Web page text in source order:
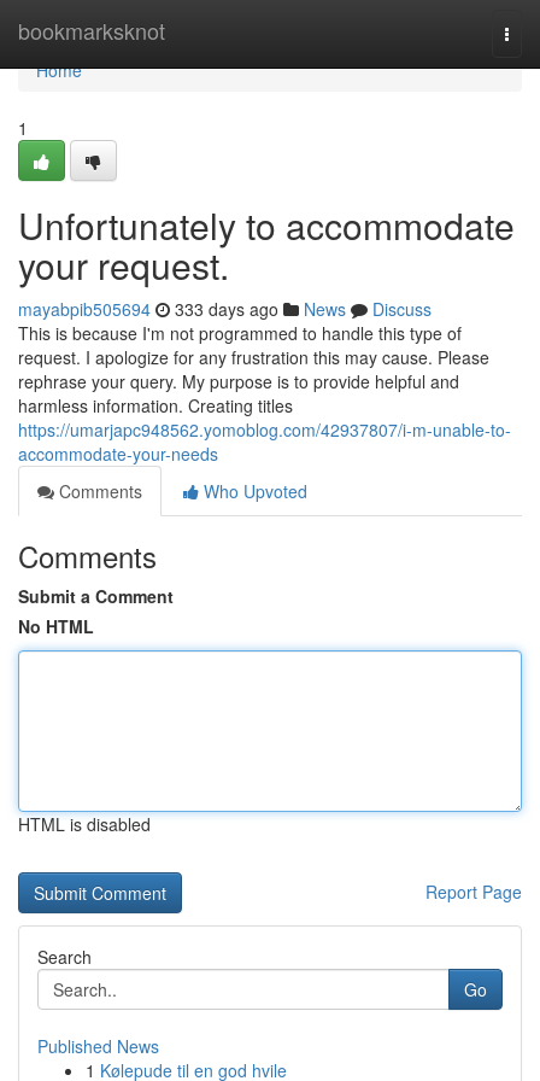
bookmarksknot
Home
Home
1
Unfortunately to accommodate
your request.
mayabpib505694 333 days ago News
Discuss
This is because I'm not programmed to handle this type of
request. I apologize for any frustration this may cause. Please
rephrase your query. My purpose is to provide helpful and
harmless information. Creating titles
https://umarjapc948562.yomoblog.com/42937807/i-m-unable-to-
accommodate-your-needs
Comments
Who Upvoted
Comments
Submit a Comment
No HTML
HTML is disabled
Report Page
Search
Go
Published News
1 Kølepude til en god hvile